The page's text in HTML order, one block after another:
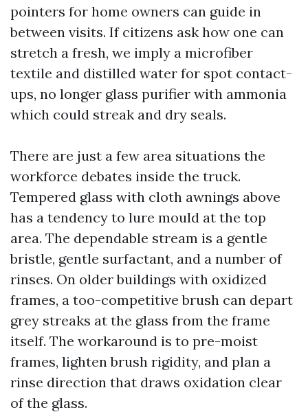
pointers for home owners can guide in
between visits. If citizens ask how one can
stretch a fresh, we imply a microfiber
textile and distilled water for spot contact-
ups, no longer glass purifier with ammonia
which could streak and dry seals.
There are just a few area situations the
workforce debates inside the truck.
Tempered glass with cloth awnings above
has a tendency to lure mould at the top
area. The dependable stream is a gentle
bristle, gentle surfactant, and a number of
rinses. On older buildings with oxidized
frames, a too-competitive brush can depart
grey streaks at the glass from the frame
itself. The workaround is to pre-moist
frames, lighten brush rigidity, and plan a
rinse direction that draws oxidation clear
of the glass.